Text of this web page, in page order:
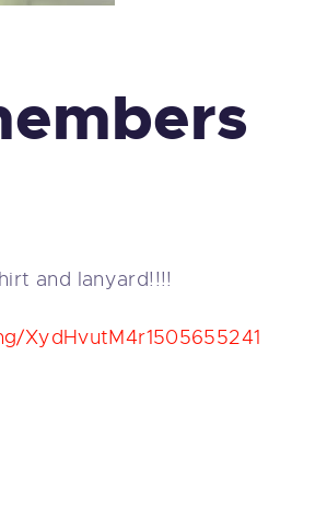
and lanyard!!!!
XydHvutM4r1505655241